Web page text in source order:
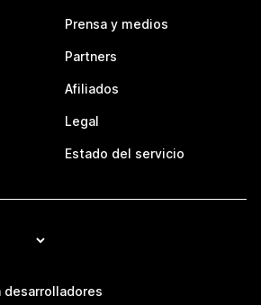
Prensa y medios
Partners
Afiliados
Legal
Estado del servicio
desarrolladores